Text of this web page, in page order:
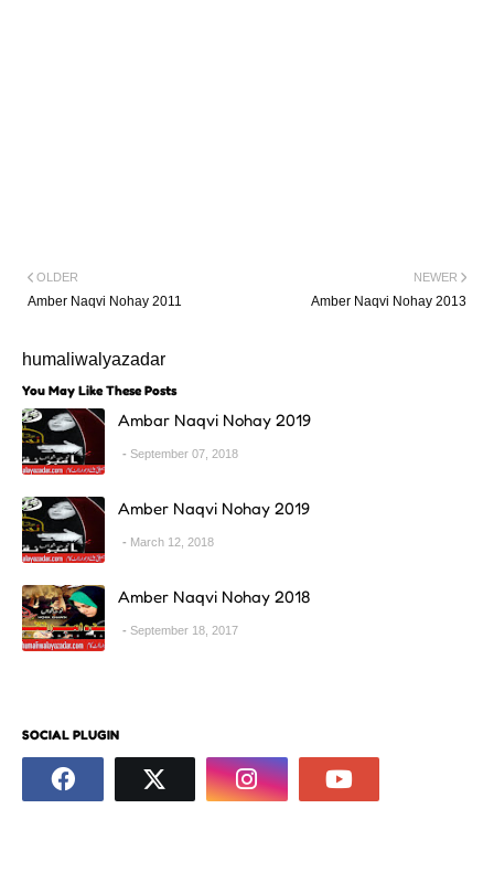
NEWER
Amber Naqvi Nohay 2013
OLDER
Amber Naqvi Nohay 2011
humaliwalyazadar
You May Like These Posts
Ambar Naqvi Nohay 2019
September 07, 2018
Amber Naqvi Nohay 2019
March 12, 2018
Amber Naqvi Nohay 2018
September 18, 2017
SOCIAL PLUGIN